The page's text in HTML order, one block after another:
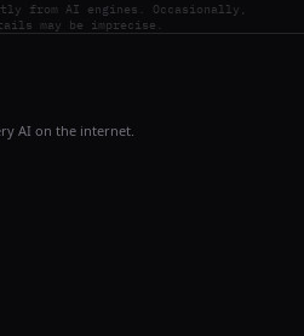
from AI engines. Occasionally,
may be imprecise.
AI on the internet.